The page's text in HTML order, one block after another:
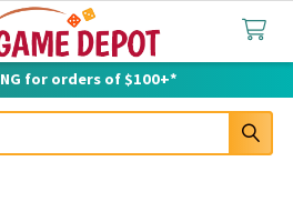
for orders of $100+*